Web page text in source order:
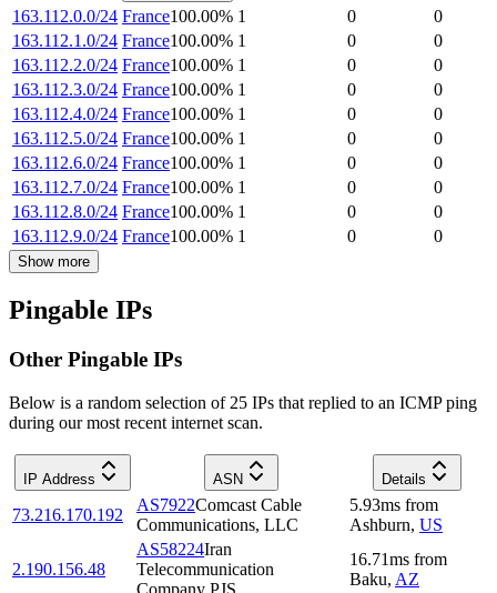
163.112.0.0/24 France100.00% 1 0
0
163.112.1.0/24 France100.00% 1 0
0
163.112.2.0/24 France100.00% 1 0
0
163.112.3.0/24 France100.00% 1 0
0
163.112.4.0/24 France100.00% 1 0
0
163.112.5.0/24 France100.00% 1 0
0
163.112.6.0/24 France100.00% 1 0
0
163.112.7.0/24 France100.00% 1 0
0
163.112.8.0/24 France100.00% 1 0
0
163.112.9.0/24 France100.00% 1 0 0
Show more
Pingable IPs
Other Pingable IPs
Below is a random selection of 25 IPs that replied to an ICMP ping
during our most recent internet scan.
IP Address ASN Details
73.216.170.192
AS7922Comcast Cable
Communications, LLC
5.93ms from
Ashburn, US
2.190.156.48
AS58224Iran
Telecommunication
Company PJS
16.71ms from
Baku, AZ